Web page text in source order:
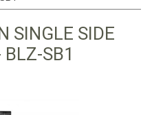
SINGLE SIDE
BLZ-SB1